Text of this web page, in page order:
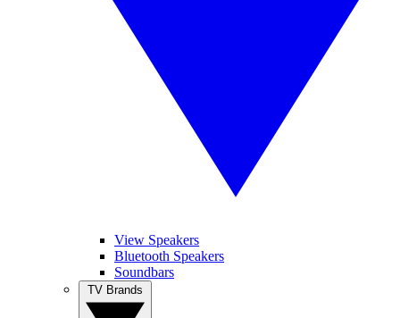
View Speakers
Bluetooth Speakers
Soundbars